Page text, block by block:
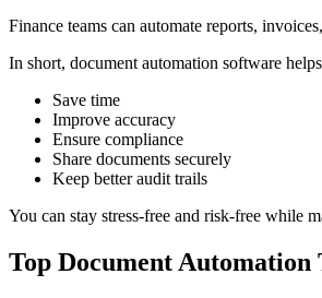
Finance teams can automate reports,
In short, document automation software
Save time
Improve accuracy
Ensure compliance
Share documents securely
Keep better audit trails
You can stay stress-free and risk-free while
Top Document